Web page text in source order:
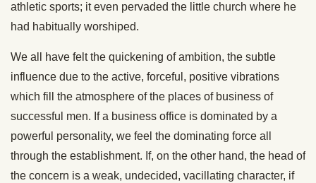
athletic sports; it even pervaded the little church where he
had habitually worshiped.
We all have felt the quickening of ambition, the subtle
influence due to the active, forceful, positive vibrations
which fill the atmosphere of the places of business of
successful men. If a business office is dominated by a
powerful personality, we feel the dominating force all
through the establishment. If, on the other hand, the head of
the concern is a weak, undecided, vacillating character, if